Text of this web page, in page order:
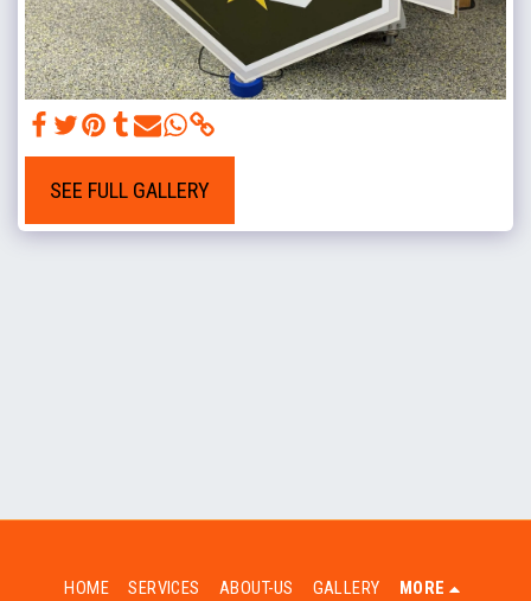
SEE FULL GALLERY
HOME SERVICES ABOUT-US GALLERY MORE